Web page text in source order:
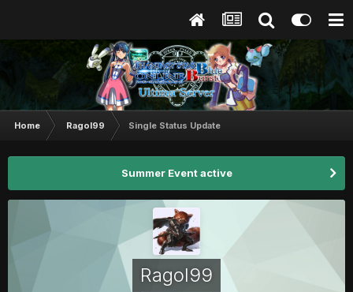
Home Ragol99 Single Status Update
Summer Event active
Ragol99